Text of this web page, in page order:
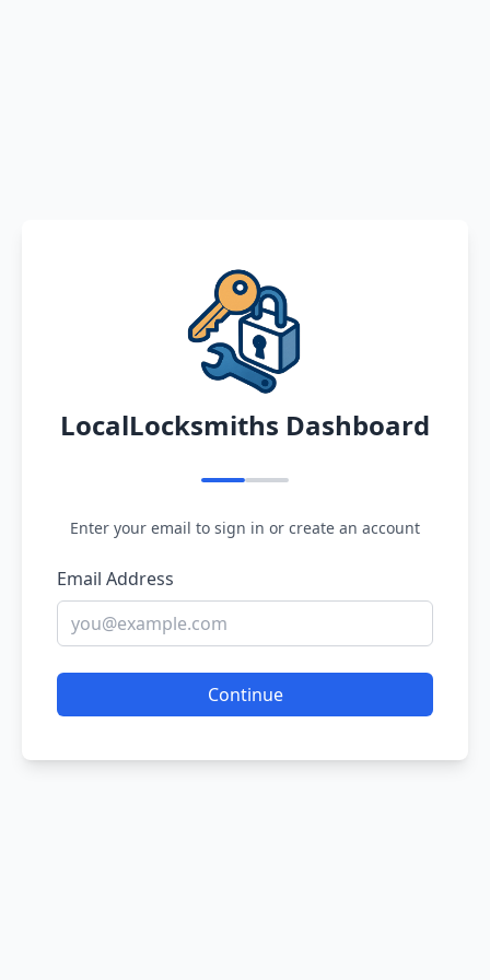
LocalLocksmiths Dashboard
Enter your email to sign in or create an account
Email Address
Continue